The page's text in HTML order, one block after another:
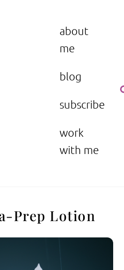
about
me
blog
subscribe
work
with me
Prep Lotion